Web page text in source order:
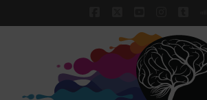
Facebook
X YouTube